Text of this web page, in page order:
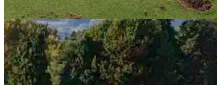
NEWS 20/09/13
Vandals dig holes in golf club green
Vandalism to golf courses continues